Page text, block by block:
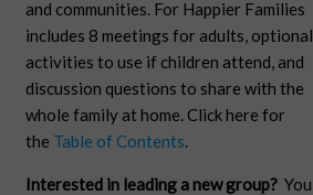
and communities. For Happier Families
includes 8 meetings for adults, optional
activities to use if children attend, and
discussion questions to share with the
whole family at home. Click here for
the Table of Contents.
Interested in leading a new group? You